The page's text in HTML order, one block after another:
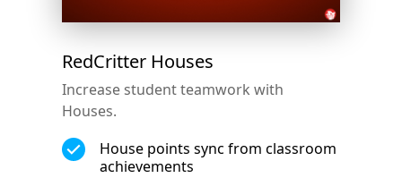
RedCritter Houses
Increase student teamwork with
Houses.
House points sync from classroom
achievements